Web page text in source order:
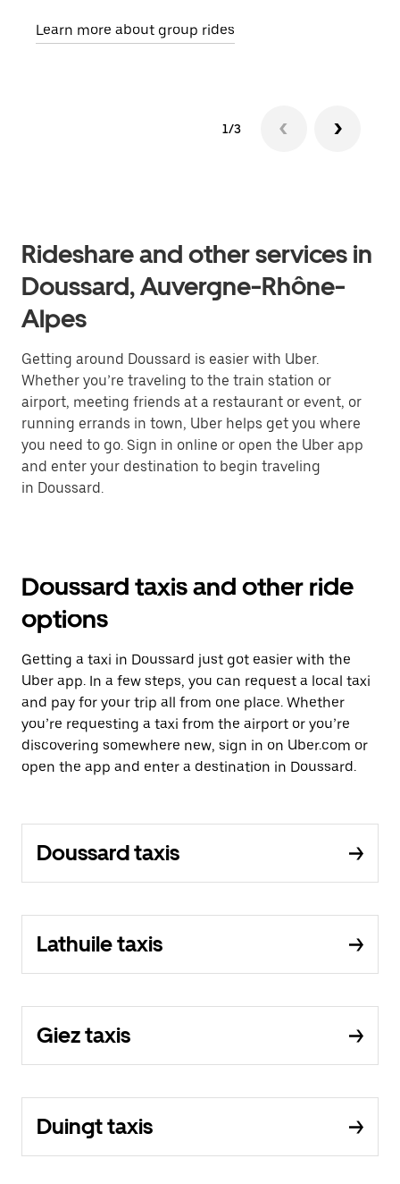
Learn more about group rides
1/3
Rideshare and other services in
Doussard, Auvergne-Rhône-
Alpes
Getting around Doussard is easier with Uber.
Whether you’re traveling to the train station or
airport, meeting friends at a restaurant or event, or
running errands in town, Uber helps get you where
you need to go. Sign in online or open the Uber app
and enter your destination to begin traveling
in Doussard.
Doussard taxis and other ride
options
Getting a taxi in Doussard just got easier with the
Uber app. In a few steps, you can request a local taxi
and pay for your trip all from one place. Whether
you’re requesting a taxi from the airport or you’re
discovering somewhere new, sign in on Uber.com or
open the app and enter a destination in Doussard.
Doussard taxis
Lathuile taxis
Giez taxis
Duingt taxis